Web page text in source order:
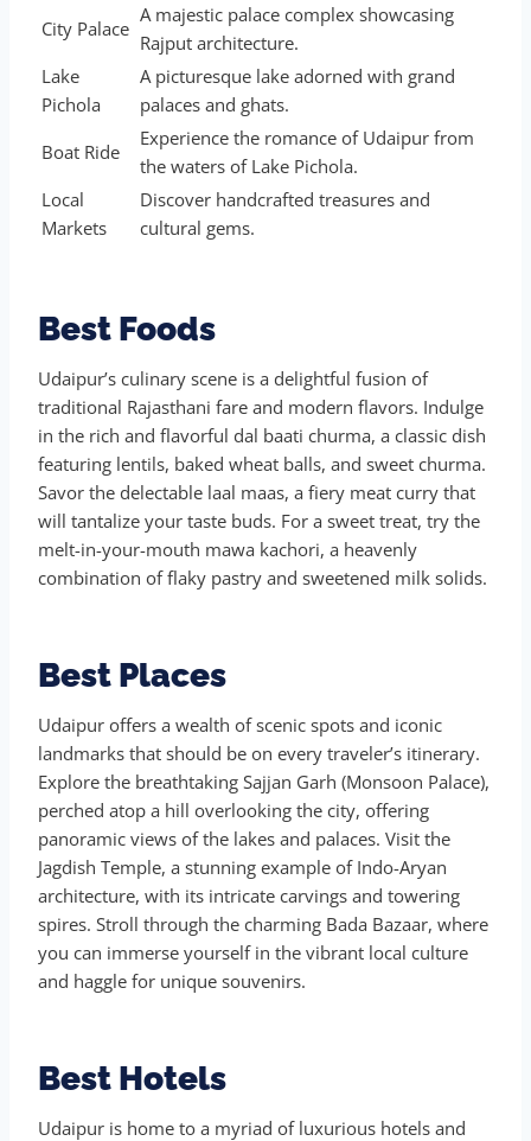
City Palace
A majestic palace complex showcasing
Rajput architecture.
Lake
Pichola
A picturesque lake adorned with grand
palaces and ghats.
Boat Ride
Experience the romance of Udaipur from
the waters of Lake Pichola.
Local
Markets
Discover handcrafted treasures and
cultural gems.
Best Foods
Udaipur’s culinary scene is a delightful fusion of
traditional Rajasthani fare and modern flavors. Indulge
in the rich and flavorful dal baati churma, a classic dish
featuring lentils, baked wheat balls, and sweet churma.
Savor the delectable laal maas, a fiery meat curry that
will tantalize your taste buds. For a sweet treat, try the
melt-in-your-mouth mawa kachori, a heavenly
combination of flaky pastry and sweetened milk solids.
Best Places
Udaipur offers a wealth of scenic spots and iconic
landmarks that should be on every traveler’s itinerary.
Explore the breathtaking Sajjan Garh (Monsoon Palace),
perched atop a hill overlooking the city, offering
panoramic views of the lakes and palaces. Visit the
Jagdish Temple, a stunning example of Indo-Aryan
architecture, with its intricate carvings and towering
spires. Stroll through the charming Bada Bazaar, where
you can immerse yourself in the vibrant local culture
and haggle for unique souvenirs.
Best Hotels
Udaipur is home to a myriad of luxurious hotels and